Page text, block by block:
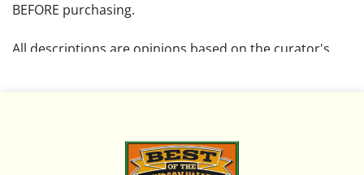
BEFORE purchasing.
All descriptions are opinions based on the curator's
Please review all pictures posted on this listing and